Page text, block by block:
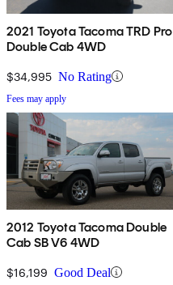
2021 Toyota Tacoma TRD Pro
Double Cab 4WD
$34,995 No Rating
Fees may apply
2012 Toyota Tacoma Double
Cab SB V6 4WD
$16,199 Good Deal